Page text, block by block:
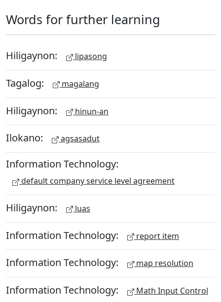
Words for further learning
Hiligaynon: lipasong
Tagalog: magalang
Hiligaynon: hinun-an
Ilokano: agsasadut
Information Technology:
default company service level agreement
Hiligaynon: luas
Information Technology: report item
Information Technology: map resolution
Information Technology: Math Input Control